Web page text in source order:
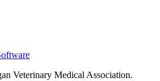
Veterinary Medical Association.